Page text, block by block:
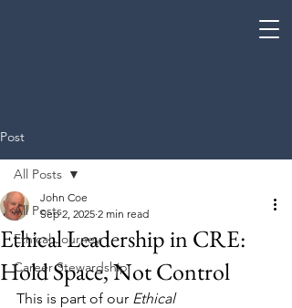
Post
All Posts
Ethical Journey
Career Stewardship
All Posts
Ethical Leadership in CRE:
Hold Space, Not Control
John Coe
Sep 2, 2025 2 min read
This is part of our Ethical